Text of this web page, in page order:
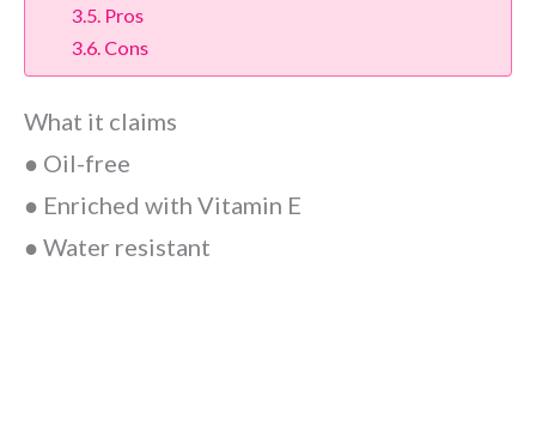
Pros
Cons
What it claims
● Oil-free
● Enriched with Vitamin E
● Water resistant